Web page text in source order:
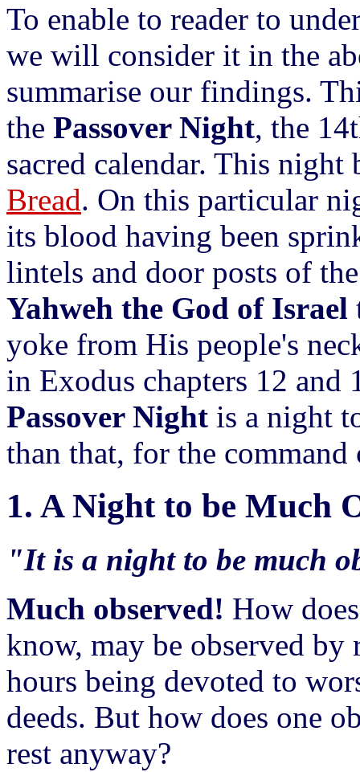
To enable to reader to
we will consider it in the
summarise our findings.
the Passover Night, the
sacred calendar. This night
Bread. On this particular
its blood having been
lintels and door posts of
Yahweh the God of Israel
yoke from His people's
in Exodus chapters 12 and
Passover Night is a night
than that, for the
1. A Night to be Much
"It is a night to be much
Much observed! How
know, may be observed
hours being devoted to
deeds. But how does one
rest anyway?